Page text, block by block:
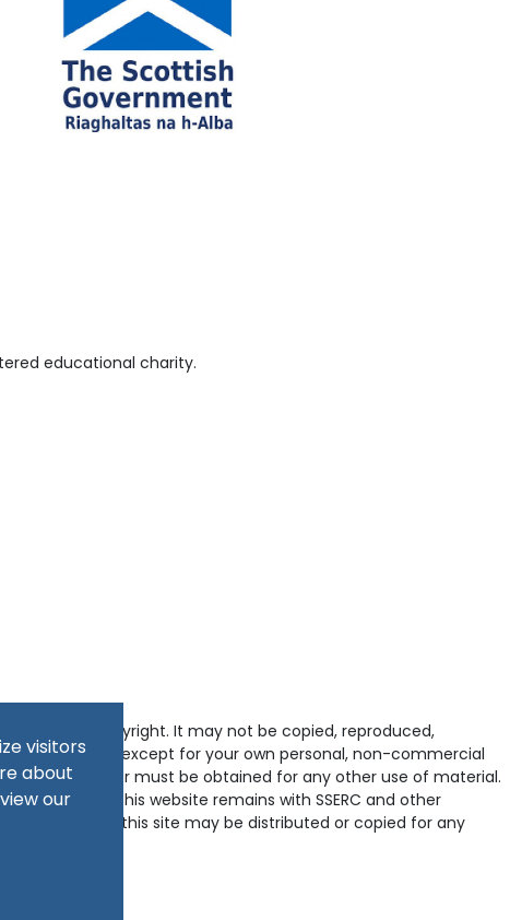
educational charity.
by copyright. It may not be copied, reproduced,
in any way except for your own personal, non-commercial
holder must be obtained for any other use of material.
within this website remains with SSERC and other
domains of this site may be distributed or copied for any
visitors
about
our